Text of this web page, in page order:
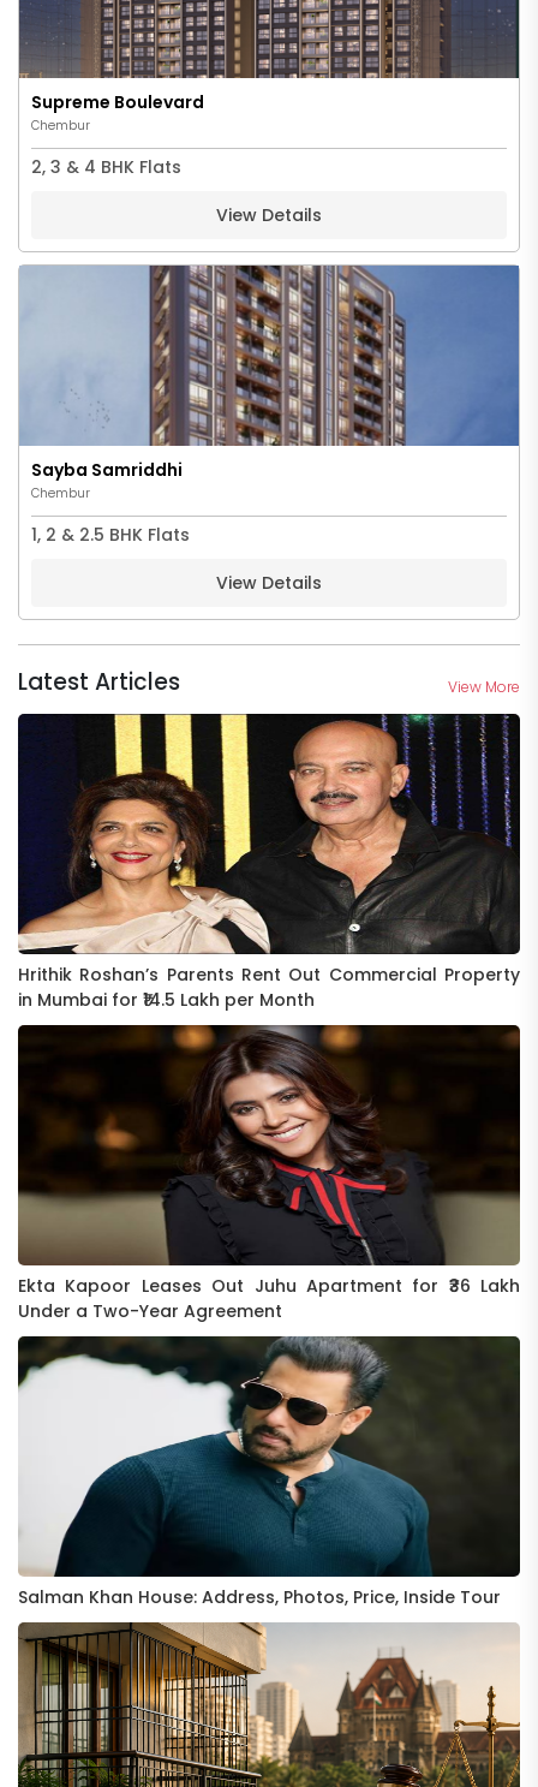
Supreme Boulevard
Chembur
2, 3 & 4 BHK Flats
View Details
Sayba Samriddhi
Chembur
1, 2 & 2.5 BHK Flats
View Details
Latest Articles View More
Hrithik Roshan’s Parents Rent Out Commercial Property
in Mumbai for ₹14.5 Lakh per Month
Ekta Kapoor Leases Out Juhu Apartment for ₹36 Lakh
Under a Two-Year Agreement
Salman Khan House: Address, Photos, Price, Inside Tour